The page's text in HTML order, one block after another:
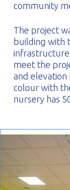
community
The project
building with
infrastructure
meet the
and elevation
colour with
nursery has